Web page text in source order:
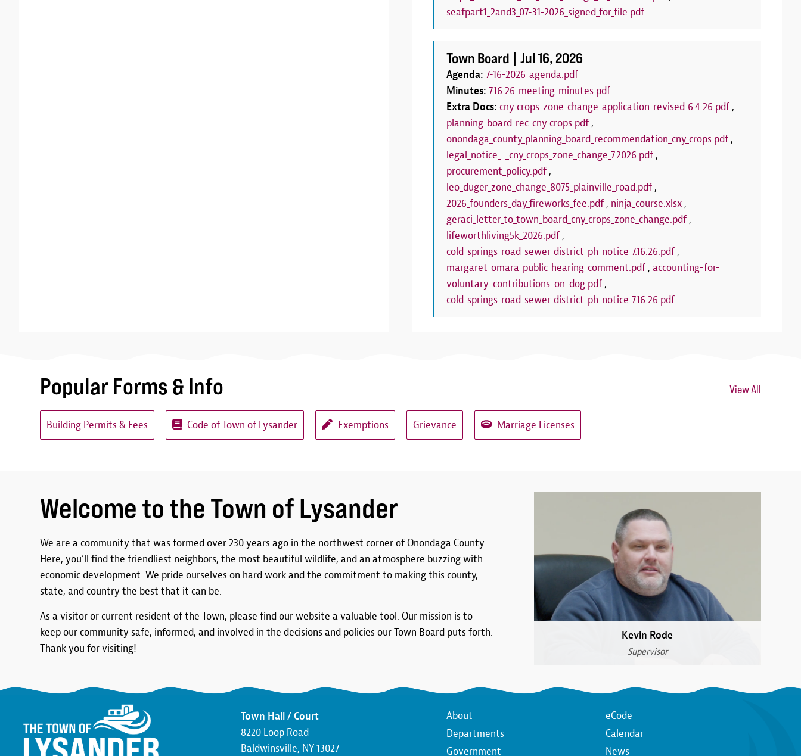
seafpart1_2and3_07-31-2026_signed_for_file.pdf
Town Board |Jul 16, 2026
Agenda:7-16-2026_agenda.pdf
Minutes:7.16.26_meeting_minutes.pdf
Extra Docs:cny_crops_zone_change_application_revised_6.4.26.pdf,
planning_board_rec_cny_crops.pdf,
onondaga_county_planning_board_recommendation_cny_crops.pdf,
legal_notice_-_cny_crops_zone_change_7.2026.pdf,
procurement_policy.pdf,
leo_duger_zone_change_8075_plainville_road.pdf,
2026_founders_day_fireworks_fee.pdf, ninja_course.xlsx,
geraci_letter_to_town_board_cny_crops_zone_change.pdf,
lifeworthliving5k_2026.pdf,
cold_springs_road_sewer_district_ph_notice_7.16.26.pdf,
margaret_omara_public_hearing_comment.pdf,accounting-for-
voluntary-contributions-on-dog.pdf,
cold_springs_road_sewer_district_ph_notice_7.16.26.pdf
Popular Forms & Info View All
Building Permits & Fees Code of Town of Lysander Exemptions Grievance Marriage Licenses
Welcome to the Town of Lysander
We are a community that was formed over 230 years ago in the northwest corner of Onondaga County.
Here, you’ll find the friendliest neighbors, the most beautiful wildlife, and an atmosphere buzzing with
economic development. We pride ourselves on hard work and the commitment to making this county,
state, and country the best that it can be.
As a visitor or current resident of the Town, please find our website a valuable tool. Our mission is to
keep our community safe, informed, and involved in the decisions and policies our Town Board puts forth.
Thank you for visiting!
Kevin Rode
Supervisor
Town Hall / Court
8220 Loop Road
Baldwinsville, NY 13027
Main
navigation
About
Departments
Government
Top
Top
eCode
Calendar
News